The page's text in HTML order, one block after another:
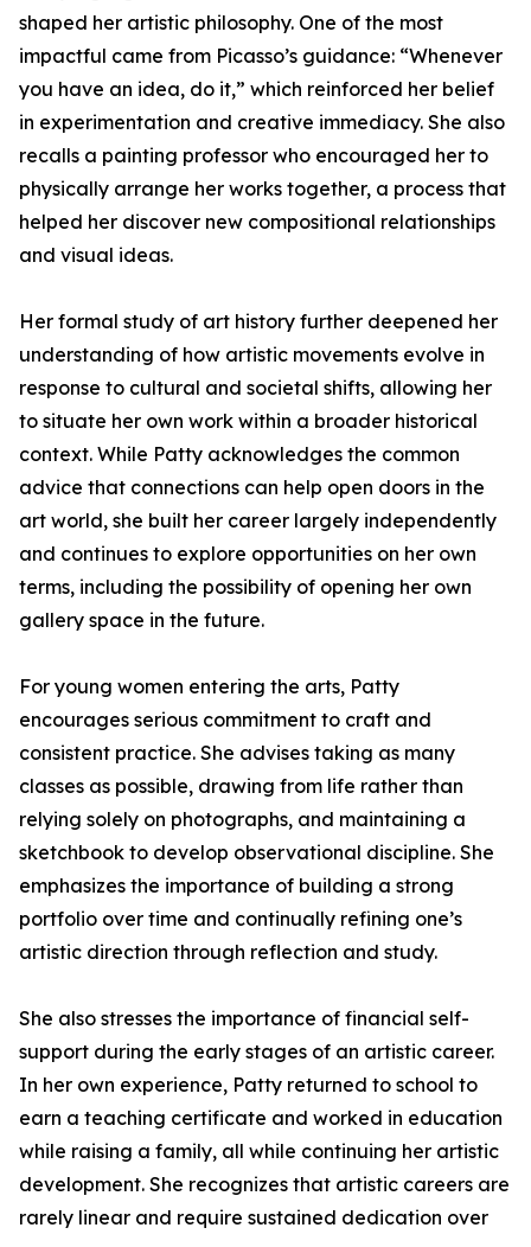
shaped her artistic philosophy. One of the most
impactful came from Picasso’s guidance: “Whenever
you have an idea, do it,” which reinforced her belief
in experimentation and creative immediacy. She also
recalls a painting professor who encouraged her to
physically arrange her works together, a process that
helped her discover new compositional relationships
and visual ideas.
Her formal study of art history further deepened her
understanding of how artistic movements evolve in
response to cultural and societal shifts, allowing her
to situate her own work within a broader historical
context. While Patty acknowledges the common
advice that connections can help open doors in the
art world, she built her career largely independently
and continues to explore opportunities on her own
terms, including the possibility of opening her own
gallery space in the future.
For young women entering the arts, Patty
encourages serious commitment to craft and
consistent practice. She advises taking as many
classes as possible, drawing from life rather than
relying solely on photographs, and maintaining a
sketchbook to develop observational discipline. She
emphasizes the importance of building a strong
portfolio over time and continually refining one’s
artistic direction through reflection and study.
She also stresses the importance of financial self-
support during the early stages of an artistic career.
In her own experience, Patty returned to school to
earn a teaching certificate and worked in education
while raising a family, all while continuing her artistic
development. She recognizes that artistic careers are
rarely linear and require sustained dedication over